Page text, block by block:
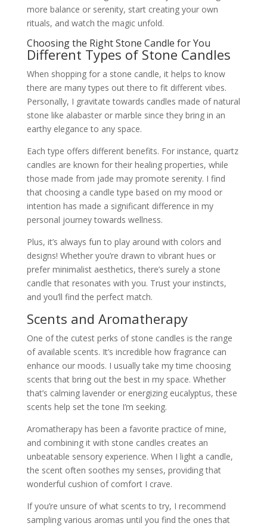
more balance or serenity, start creating your own
rituals, and watch the magic unfold.
Choosing the Right Stone Candle for You
Different Types of Stone Candles
When shopping for a stone candle, it helps to know
there are many types out there to fit different vibes.
Personally, I gravitate towards candles made of natural
stone like alabaster or marble since they bring in an
earthy elegance to any space.
Each type offers different benefits. For instance, quartz
candles are known for their healing properties, while
those made from jade may promote serenity. I find
that choosing a candle type based on my mood or
intention has made a significant difference in my
personal journey towards wellness.
Plus, it’s always fun to play around with colors and
designs! Whether you’re drawn to vibrant hues or
prefer minimalist aesthetics, there’s surely a stone
candle that resonates with you. Trust your instincts,
and you’ll find the perfect match.
Scents and Aromatherapy
One of the cutest perks of stone candles is the range
of available scents. It’s incredible how fragrance can
enhance our moods. I usually take my time choosing
scents that bring out the best in my space. Whether
that’s calming lavender or energizing eucalyptus, these
scents help set the tone I’m seeking.
Aromatherapy has been a favorite practice of mine,
and combining it with stone candles creates an
unbeatable sensory experience. When I light a candle,
the scent often soothes my senses, providing that
wonderful cushion of comfort I crave.
If you’re unsure of what scents to try, I recommend
sampling various aromas until you find the ones that